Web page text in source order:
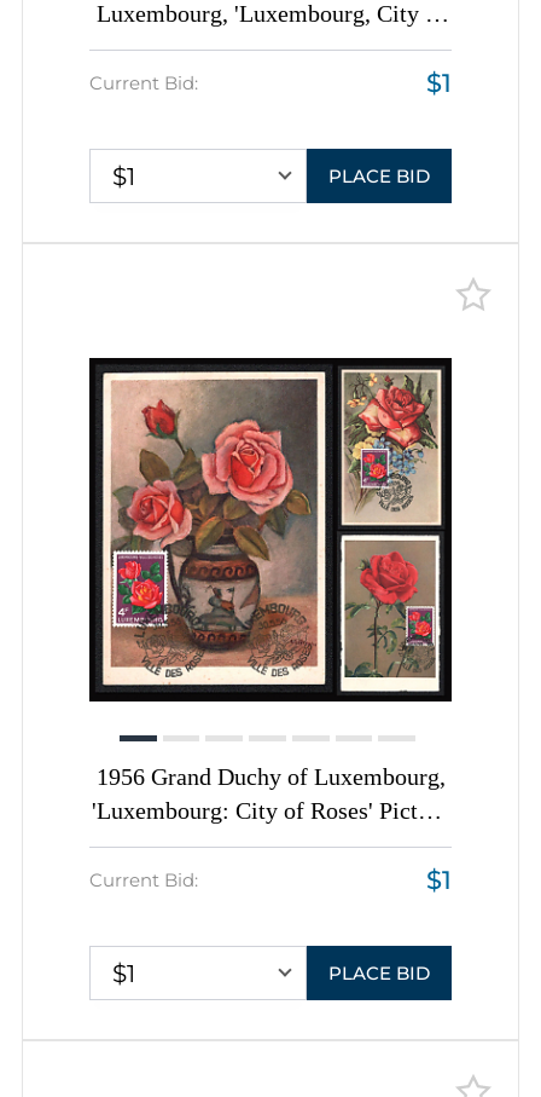
Luxembourg, 'Luxembourg, City of
Roses' Covers tied by
Commemorative Cancellations,
Current Bid: $1
$1 PLACE BID
1956 Grand Duchy of Luxembourg,
'Luxembourg: City of Roses' Picture
Postcards franked with 4f, tied by
'Luxembourg. Ville Des Roses'
Thematic Group
Current Bid: $1
$1 PLACE BID